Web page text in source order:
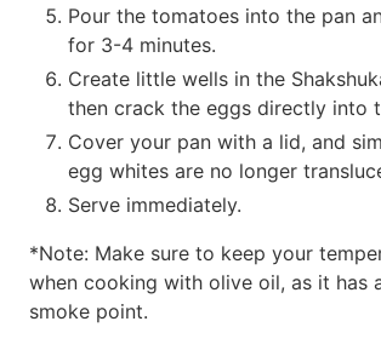
Pour the tomatoes into the pan
for 3-4 minutes.
Create little wells in the
then crack the eggs directly into
Cover your pan with a lid, and
egg whites are no longer
Serve immediately.
*Note: Make sure to keep your
when cooking with olive oil, as it has
smoke point.